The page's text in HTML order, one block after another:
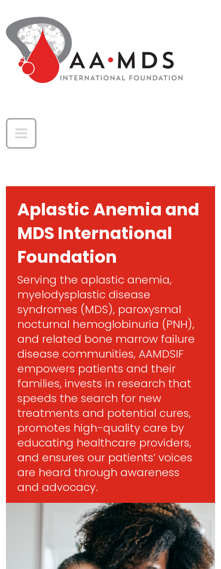
Aplastic Anemia and
MDS International
Foundation
Serving the aplastic anemia,
myelodysplastic disease
syndromes (MDS), paroxysmal
nocturnal hemoglobinuria (PNH),
and related bone marrow failure
disease communities, AAMDSIF
empowers patients and their
families, invests in research that
speeds the search for new
treatments and potential cures,
promotes high-quality care by
educating healthcare providers,
and ensures our patients’ voices
are heard through awareness
and advocacy.